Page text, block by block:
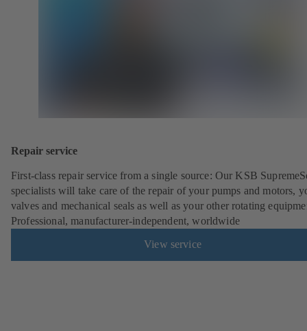
Repair service
First-class repair service from a single source: Our KSB
specialists will take care of the repair of your pumps and motors,
valves and mechanical seals as well as your other rotating
Professional, manufacturer-independent, worldwide
View service